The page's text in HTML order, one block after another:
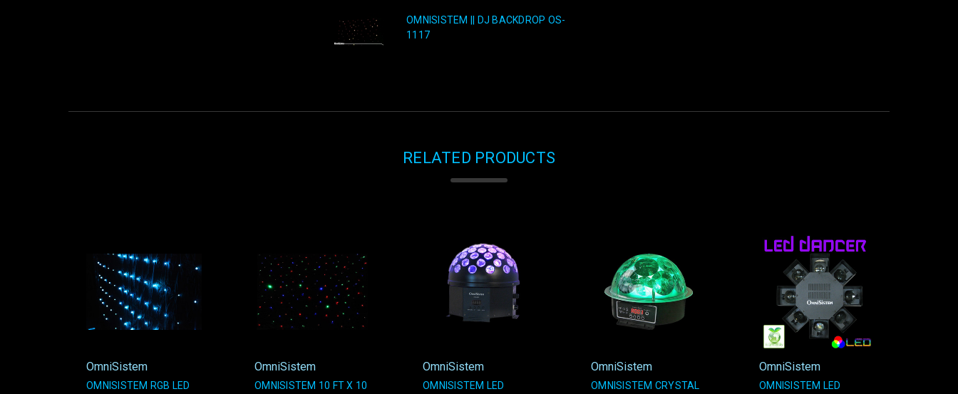
OMNISISTEM || DJ BACKDROP OS-
1117
RELATED PRODUCTS
OmniSistem
OMNISISTEM RGB LED
OmniSistem
OMNISISTEM 10 FT X 10
OmniSistem
OMNISISTEM LED
OmniSistem
OMNISISTEM CRYSTAL
OmniSistem
OMNISISTEM LED